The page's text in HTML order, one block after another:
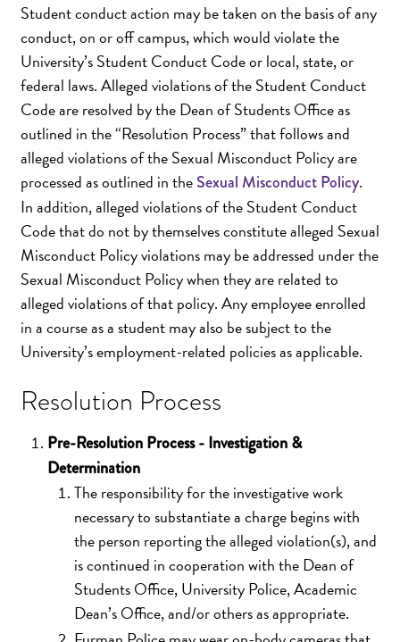
Student conduct action may be taken on the basis of any
conduct, on or off campus, which would violate the
University’s Student Conduct Code or local, state, or
federal laws. Alleged violations of the Student Conduct
Code are resolved by the Dean of Students Office as
outlined in the “Resolution Process” that follows and
alleged violations of the Sexual Misconduct Policy are
processed as outlined in theSexual Misconduct Policy.
In addition, alleged violations of the Student Conduct
Code that do not by themselves constitute alleged Sexual
Misconduct Policy violations may be addressed under the
Sexual Misconduct Policy when they are related to
alleged violations of that policy. Any employee enrolled
in a course as a student may also be subject to the
University’s employment-related policies as applicable.
Resolution Process
Pre-Resolution Process - Investigation &
Determination
The responsibility for the investigative work
necessary to substantiate a charge begins with
the person reporting the alleged violation(s), and
is continued in cooperation with the Dean of
Students Office, University Police, Academic
Dean’s Office, and/or others as appropriate.